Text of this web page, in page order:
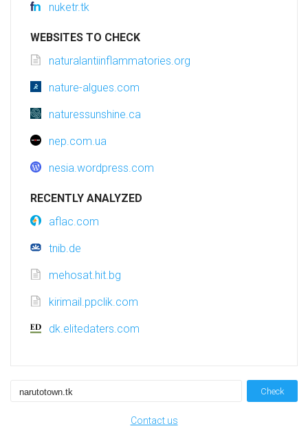
nuketr.tk
WEBSITES TO CHECK
naturalantiinflammatories.org
nature-algues.com
naturessunshine.ca
nep.com.ua
nesia.wordpress.com
RECENTLY ANALYZED
aflac.com
tnib.de
mehosat.hit.bg
kirimail.ppclik.com
dk.elitedaters.com
Check
Contact us